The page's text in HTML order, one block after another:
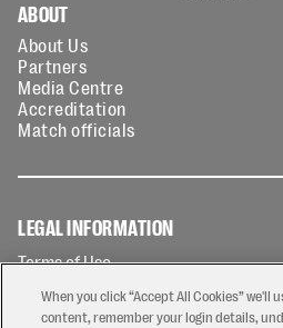
ABOUT
About Us
Partners
Media Centre
Accreditation
Match officials
LEGAL INFORMATION
Terms of Use
Privacy Policy
Cookies Policy
When you click “Accept All Cookies” we'll
content, remember your login details,